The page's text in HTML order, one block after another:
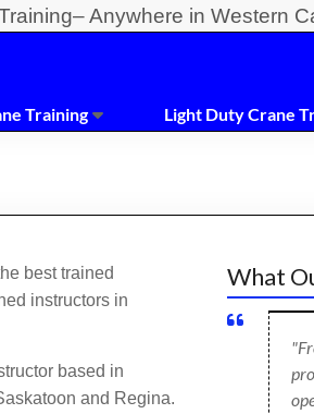
Anywhere in Western
Training Light Duty Crane
best trained
instructors in
based in
and Regina.
What